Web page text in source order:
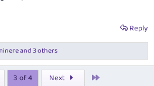
Reply
and 3 others
3 of 4 Next